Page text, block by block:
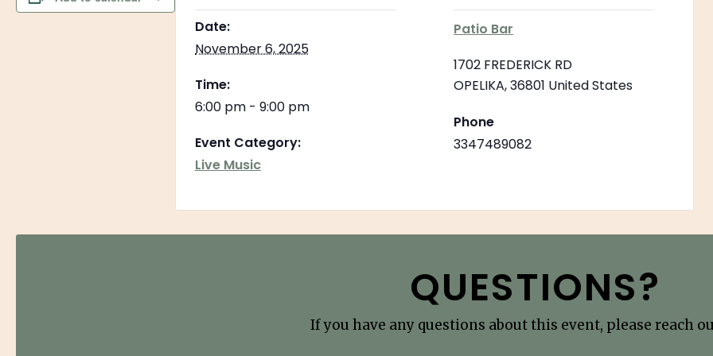
Date:
November 6, 2025
Time:
6:00 pm - 9:00 pm
Event Category:
Live Music
Patio Bar
1702 FREDERICK RD
OPELIKA,36801 United States
Phone
3347489082
QUESTIONS?
If you have any questions about this event, please reach